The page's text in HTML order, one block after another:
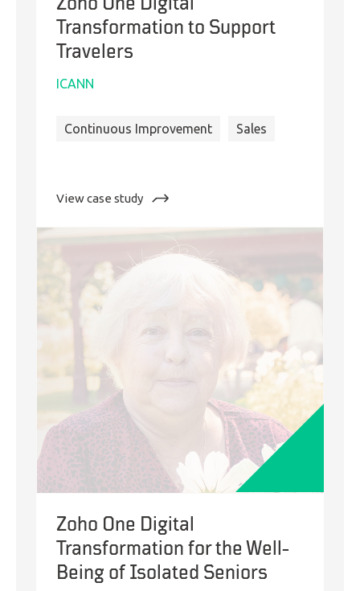
Transformation to Support
Travelers
ICANN
Continuous Improvement Sales
View case study:
One
Digital
Transformation
Zoho One Digital
Transformation for the Well-
Being of Isolated Seniors